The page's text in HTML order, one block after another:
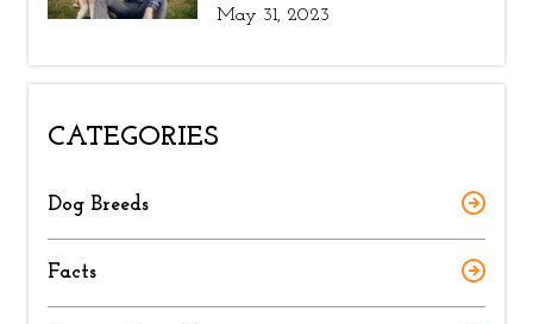
May 31, 2023
CATEGORIES
Dog Breeds
Facts